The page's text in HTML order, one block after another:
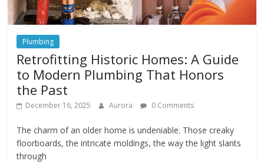
Plumbing
Retrofitting Historic Homes: A Guide
to Modern Plumbing That Honors
the Past
December 16, 2025 Aurora 0 Comments
The charm of an older home is undeniable. Those creaky
floorboards, the intricate moldings, the way the light slants
through